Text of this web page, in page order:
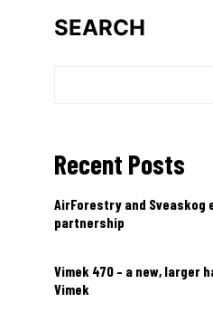
SEARCH
Recent Posts
AirForestry and Sveaskog
partnership
Vimek 470 – a new, larger
Vimek